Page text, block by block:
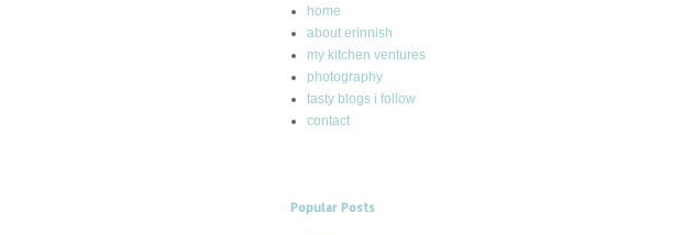
home
about erinnish
my kitchen ventures
photography
tasty blogs i follow
contact
Popular Posts